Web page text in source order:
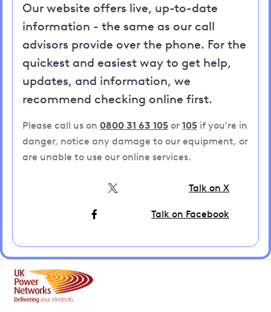
Our website offers live, up-to-date
information - the same as our call
advisors provide over the phone. For the
quickest and easiest way to get help,
updates, and information, we
recommend checking online first.
Please call us on 0800 31 63 105 or 105 if you're in
danger, notice any damage to our equipment, or
are unable to use our online services.
Talk on X
Talk on Facebook